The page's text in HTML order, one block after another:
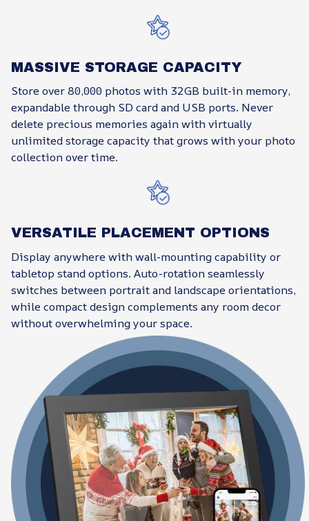
MASSIVE STORAGE CAPACITY
Store over 80,000 photos with 32GB built-in memory,
expandable through SD card and USB ports. Never
delete precious memories again with virtually
unlimited storage capacity that grows with your photo
collection over time.
VERSATILE PLACEMENT OPTIONS
Display anywhere with wall-mounting capability or
tabletop stand options. Auto-rotation seamlessly
switches between portrait and landscape orientations,
while compact design complements any room decor
without overwhelming your space.